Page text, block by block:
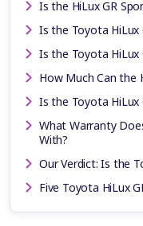
Is the HiLux GR
Is the Toyota HiLux
Is the Toyota HiLux
How Much Can the
Is the Toyota HiLux
What Warranty
With?
Our Verdict: Is the
Five Toyota HiLux